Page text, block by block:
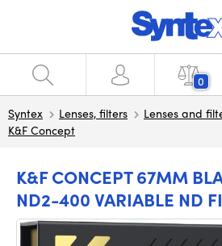
0
Syntex Lenses, filters Lenses and
K&F Concept
K&F CONCEPT 67MM
ND2-400 VARIABLE ND